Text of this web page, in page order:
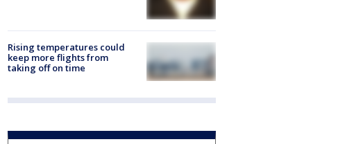
Rising temperatures could
keep more flights from
taking off on time